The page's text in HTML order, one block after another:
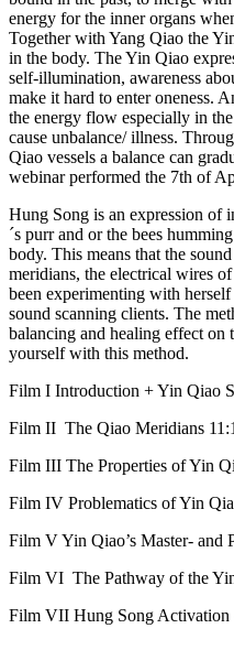
energy for the inner organs
Together with Yang Qiao the
in the body. The Yin Qiao
self-illumination, awareness
make it hard to enter oneness.
the energy flow especially in
cause unbalance/ illness.
Qiao vessels a balance can
webinar performed the 7th of
Hung Song is an expression of
´s purr and or the bees
body. This means that the
meridians, the electrical wires
been experimenting with
sound scanning clients. The
balancing and healing effect on
yourself with this method.
Film I Introduction + Yin Qiao
Film II The Qiao Meridians
Film III The Properties of Yin
Film IV Problematics of Yin
Film V Yin Qiao’s Master- and
Film VI The Pathway of the
Film VII Hung Song